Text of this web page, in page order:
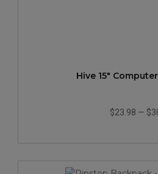
Hive 15"
$23.98 —